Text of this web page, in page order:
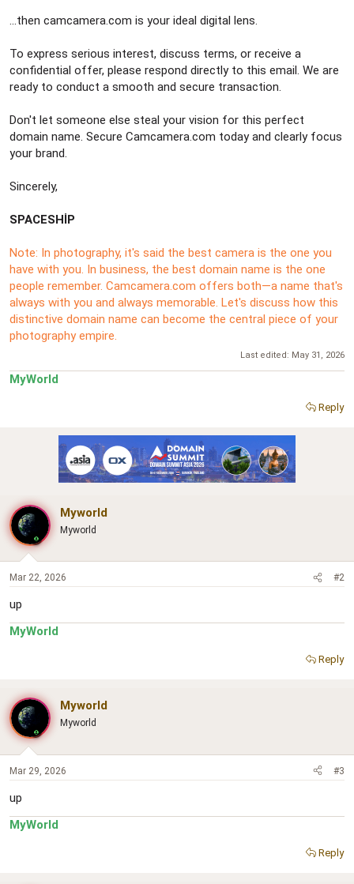
…then camcamera.com is your ideal digital lens.
To express serious interest, discuss terms, or receive a
confidential offer, please respond directly to this email. We are
ready to conduct a smooth and secure transaction.
Don't let someone else steal your vision for this perfect
domain name. Secure Camcamera.com today and clearly focus
your brand.
Sincerely,
SPACESHİP
Note: In photography, it's said the best camera is the one you
have with you. In business, the best domain name is the one
people remember. Camcamera.com offers both—a name that's
always with you and always memorable. Let's discuss how this
distinctive domain name can become the central piece of your
photography empire.
Last edited: May 31, 2026
MyWorld
Reply
Myworld
Myworld
Mar 22, 2026 #2
up
MyWorld
Reply
Myworld
Myworld
Mar 29, 2026 #3
up
MyWorld
Reply